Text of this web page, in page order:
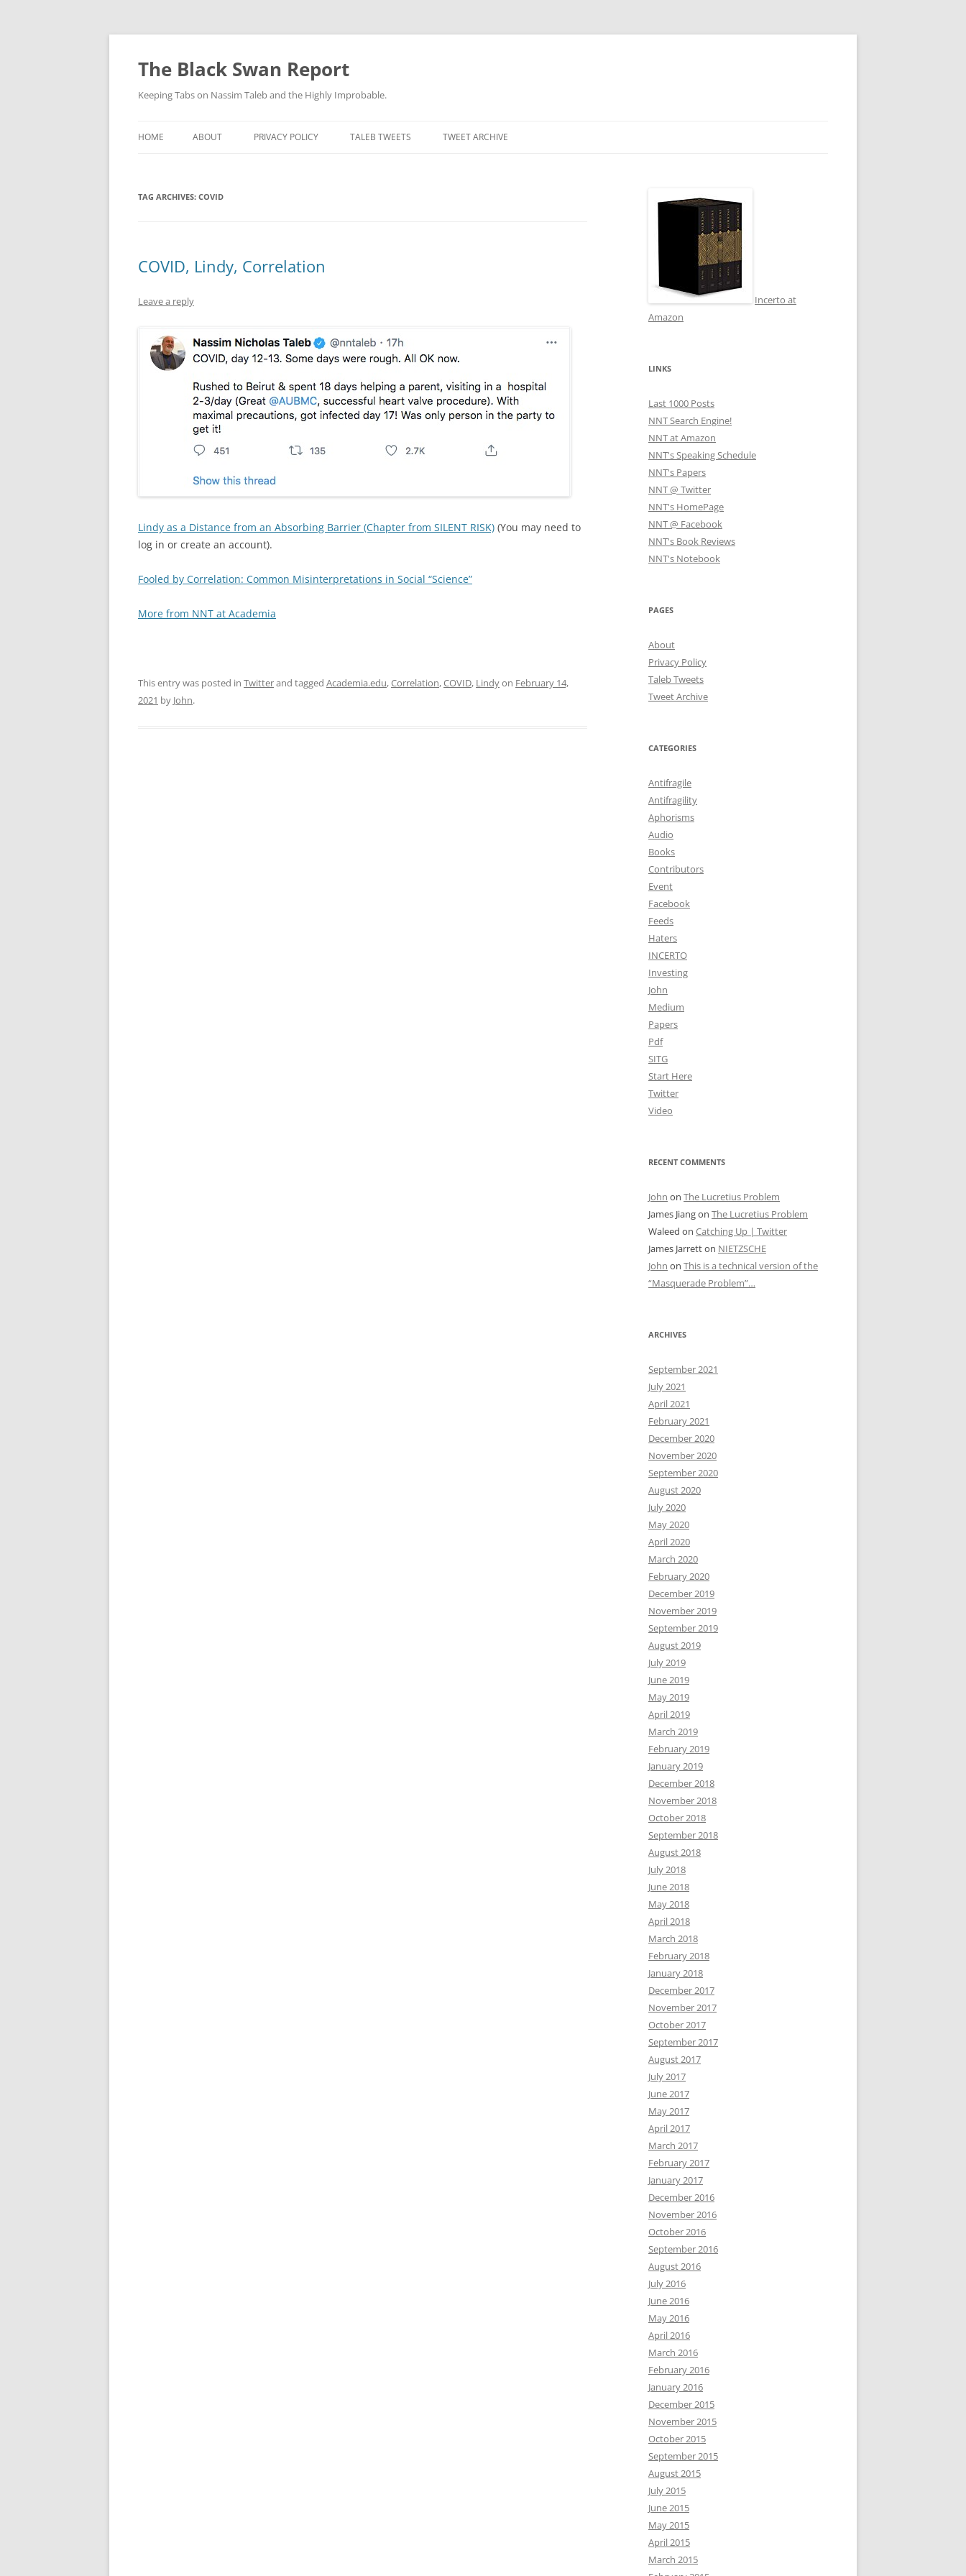
Skip
content
The Black Swan Report
Keeping Tabs on Nassim Taleb and the Highly Improbable.
HOME ABOUT PRIVACY POLICY TALEB TWEETS TWEET ARCHIVE
TAG ARCHIVES: COVID
COVID, Lindy, Correlation
Leave a reply
Lindy as a Distance from an Absorbing Barrier (Chapter from SILENT RISK) (You may need to
log in or create an account).
Fooled by Correlation: Common Misinterpretations in Social “Science”
More from NNT at Academia
This entry was posted in Twitterand tagged Academia.edu,Correlation,COVID, Lindyon February 14,
2021 by John.
Incerto at
Amazon
LINKS
Last 1000 Posts
NNT Search Engine!
NNT at Amazon
NNT's Speaking Schedule
NNT's Papers
NNT @ Twitter
NNT's HomePage
NNT @ Facebook
NNT's Book Reviews
NNT's Notebook
PAGES
About
Privacy Policy
Taleb Tweets
Tweet Archive
CATEGORIES
Antifragile
Antifragility
Aphorisms
Audio
Books
Contributors
Event
Facebook
Feeds
Haters
INCERTO
Investing
John
Medium
Papers
Pdf
SITG
Start Here
Twitter
Video
RECENT COMMENTS
John on The Lucretius Problem
James Jiangon The Lucretius Problem
Waleed on Catching Up | Twitter
James Jarretton NIETZSCHE
John on This is a technical version of the
“Masquerade Problem”…
ARCHIVES
September 2021
July 2021
April 2021
February 2021
December 2020
November 2020
September 2020
August 2020
July 2020
May 2020
April 2020
March 2020
February 2020
December 2019
November 2019
September 2019
August 2019
July 2019
June 2019
May 2019
April 2019
March 2019
February 2019
January 2019
December 2018
November 2018
October 2018
September 2018
August 2018
July 2018
June 2018
May 2018
April 2018
March 2018
February 2018
January 2018
December 2017
November 2017
October 2017
September 2017
August 2017
July 2017
June 2017
May 2017
April 2017
March 2017
February 2017
January 2017
December 2016
November 2016
October 2016
September 2016
August 2016
July 2016
June 2016
May 2016
April 2016
March 2016
February 2016
January 2016
December 2015
November 2015
October 2015
September 2015
August 2015
July 2015
June 2015
May 2015
April 2015
March 2015